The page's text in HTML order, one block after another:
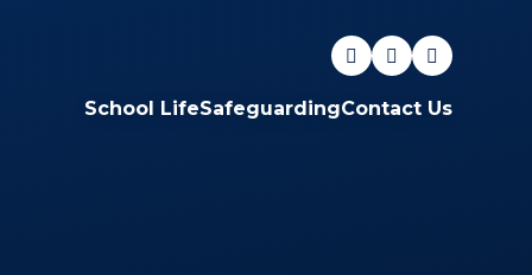
School LifeSafeguardingContact Us